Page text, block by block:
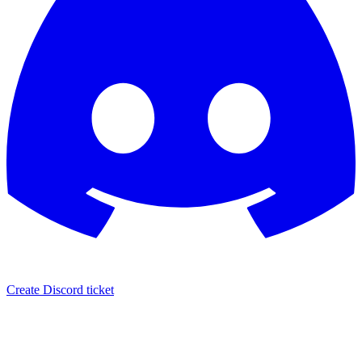
Create Discord ticket